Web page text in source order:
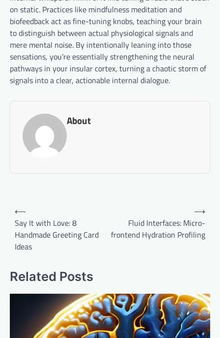
on static. Practices like mindfulness meditation and
biofeedback act as fine-tuning knobs, teaching your brain
to distinguish between actual physiological signals and
mere mental noise. By intentionally leaning into those
sensations, you’re essentially strengthening the neural
pathways in your insular cortex, turning a chaotic storm of
signals into a clear, actionable internal dialogue.
About
Post
navigation
⟵
Say It with Love: 8
Handmade Greeting Card
Ideas
Fluid Interfaces: Micro-
frontend Hydration Profiling
⟶
Related Posts